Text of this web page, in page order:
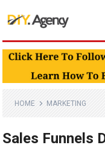
HOME MARKETING
Sales Funnels